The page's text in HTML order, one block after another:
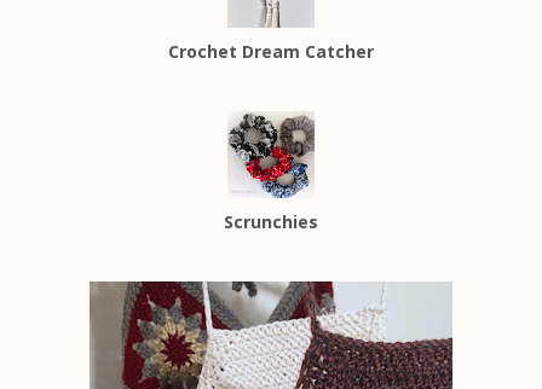
Crochet Dream Catcher
Scrunchies